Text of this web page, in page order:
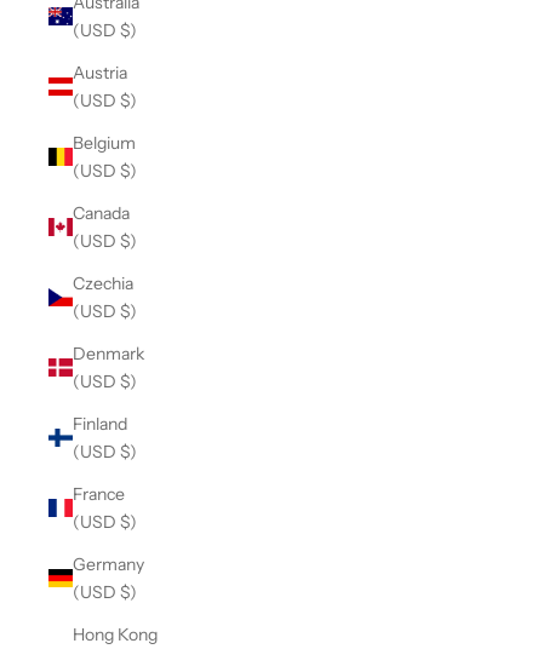
(USD $)
Austria
(USD $)
Belgium
(USD $)
Canada
(USD $)
Czechia
(USD $)
Denmark
(USD $)
Finland
(USD $)
France
(USD $)
Germany
(USD $)
Hong Kong